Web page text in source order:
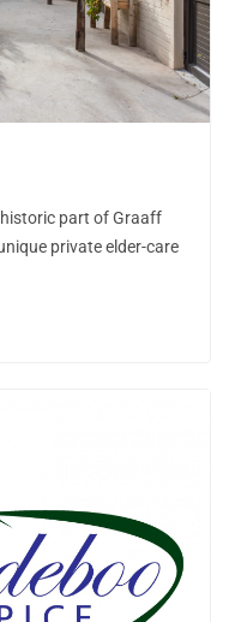
part of Graaff
private elder-care